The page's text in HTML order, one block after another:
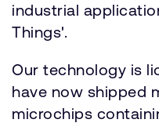
industrial
Things'.
Our technology is
have now shipped
microchips